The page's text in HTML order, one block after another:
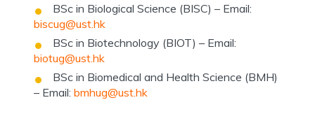
BSc in Biological Science (BISC) – Email:
biscug@ust.hk
BSc in Biotechnology (BIOT) – Email:
biotug@ust.hk
BSc in Biomedical and Health Science (BMH)
– Email: bmhug@ust.hk